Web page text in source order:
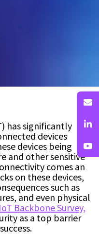
has significantly
devices
devices being
and other sensitive
comes an
on these devices,
such as
and even physical
Backbone Survey,
as a top barrier